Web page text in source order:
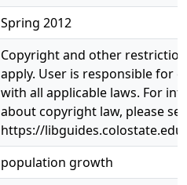
Spring 2012
Copyright and other
apply. User is responsible for
with all applicable laws. For
about copyright law, please see
https://
population growth